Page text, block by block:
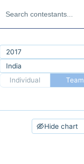
Individual
Team
Hide chart